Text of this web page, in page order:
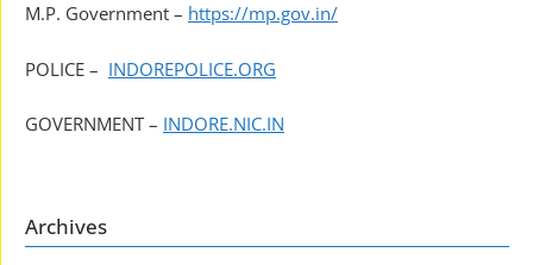
M.P. Government – https://mp.gov.in/
POLICE – INDOREPOLICE.ORG
GOVERNMENT – INDORE.NIC.IN
Archives